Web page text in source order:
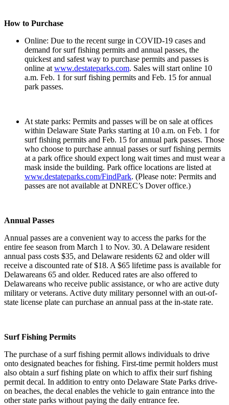
How to Purchase
Online: Due to the recent surge in COVID-19 cases and
demand for surf fishing permits and annual passes, the
quickest and safest way to purchase permits and passes is
online at www.destateparks.com. Sales will start online 10
a.m. Feb. 1 for surf fishing permits and Feb. 15 for annual
park passes.
At state parks: Permits and passes will be on sale at offices
within Delaware State Parks starting at 10 a.m. on Feb. 1 for
surf fishing permits and Feb. 15 for annual park passes. Those
who choose to purchase annual passes or surf fishing permits
at a park office should expect long wait times and must wear a
mask inside the building. Park office locations are listed at
www.destateparks.com/FindPark. (Please note: Permits and
passes are not available at DNREC’s Dover office.)
Annual Passes
Annual passes are a convenient way to access the parks for the
entire fee season from March 1 to Nov. 30. A Delaware resident
annual pass costs $35, and Delaware residents 62 and older will
receive a discounted rate of $18. A $65 lifetime pass is available for
Delawareans 65 and older. Reduced rates are also offered to
Delawareans who receive public assistance, or who are active duty
military or veterans. Active duty military personnel with an out-of-
state license plate can purchase an annual pass at the in-state rate.
Surf Fishing Permits
The purchase of a surf fishing permit allows individuals to drive
onto designated beaches for fishing. First-time permit holders must
also obtain a surf fishing plate on which to affix their surf fishing
permit decal. In addition to entry onto Delaware State Parks drive-
on beaches, the decal enables the vehicle to gain entrance into the
other state parks without paying the daily entrance fee.